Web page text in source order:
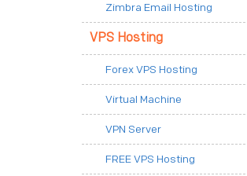
Zimbra Email Hosting
VPS Hosting
Forex VPS Hosting
Virtual Machine
VPN Server
FREE VPS Hosting